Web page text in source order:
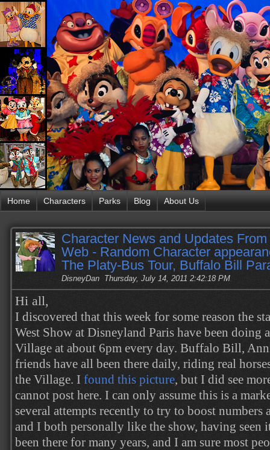
Home Characters Parks Blog About Us
Character News and Updates
Web - Random Character
The Platy-Bus Tour, Buffalo Bill
DisneyDan Thursday, July 14, 2011 2:42:18 PM
Hi all,
I discovered that this week for some reason the
West Show at Disneyland Paris have been doing
Village at about 6pm every day. Buffalo Bill,
friends have all been there daily, riding real
the Village. I found this picture, but I did see
cannot post here. I can only assume this is a
several attempts recently to try to boost numbers
and I both personally like the show, having seen
been there for many years, and I am sure most